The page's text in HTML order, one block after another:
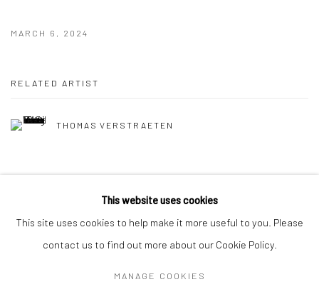
MARCH 6, 2024
RELATED ARTIST
THOMAS VERSTRAETEN
This website uses cookies
This site uses cookies to help make it more useful to you. Please
contact us to find out more about our Cookie Policy.
MANAGE COOKIES